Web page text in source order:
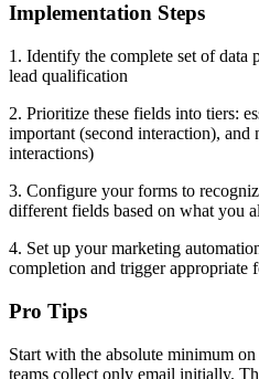
Implementation Steps
1. Identify the complete set of data
lead qualification
2. Prioritize these fields into tiers:
important (second interaction), and
interactions)
3. Configure your forms to
different fields based on what you
4. Set up your marketing
completion and trigger appropriate
Pro Tips
Start with the absolute minimum
teams collect only email initially.